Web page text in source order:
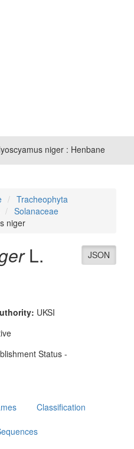
niger : Henbane
Tracheophyta
Solanaceae
niger
JSON
L.
UKSI
Status -
Classification